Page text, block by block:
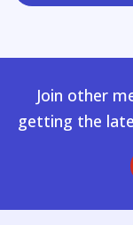
Join other
getting the